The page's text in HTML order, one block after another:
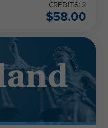
CREDITS: 2
$58.00